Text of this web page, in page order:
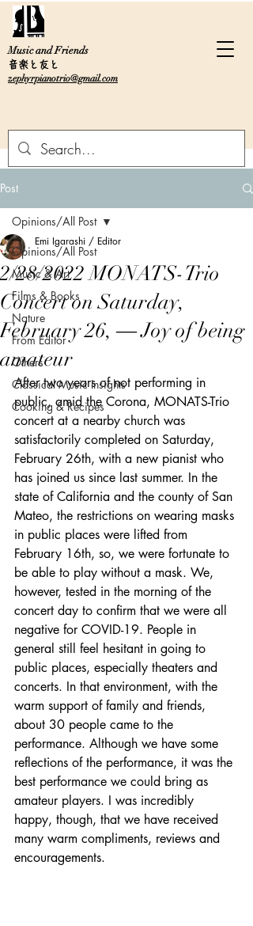
Music and Friends
音楽と友と
zephyrpianotrio@gmail.com
Post
Opinions/All Post
Music & Art
Films & Books
Nature
From Editor
Others
Classical Music Insights
Cooking & Recipes
Opinions/All Post
2/28/2022 MONATS-Trio
Concert on Saturday,
February 26, ― Joy of being
amateur
Emi Igarashi / Editor
After two years of not performing in
public, amid the Corona, MONATS-Trio
concert at a nearby church was
satisfactorily completed on Saturday,
February 26th, with a new pianist who
has joined us since last summer. In the
state of California and the county of San
Mateo, the restrictions on wearing masks
in public places were lifted from
February 16th, so, we were fortunate to
be able to play without a mask. We,
however, tested in the morning of the
concert day to confirm that we were all
negative for COVID-19. People in
general still feel hesitant in going to
public places, especially theaters and
concerts. In that environment, with the
warm support of family and friends,
about 30 people came to the
performance. Although we have some
reflections of the performance, it was the
best performance we could bring as
amateur players. I was incredibly
happy, though, that we have received
many warm compliments, reviews and
encouragements.